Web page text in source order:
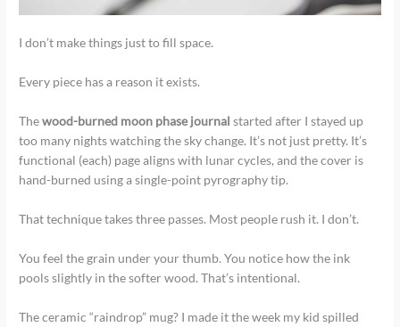
I don’t make things just to fill space.
Every piece has a reason it exists.
Thewood-burned moon phase journal started after I stayed up
too many nights watching the sky change. It’s not just pretty. It’s
functional (each) page aligns with lunar cycles, and the cover is
hand-burned using a single-point pyrography tip.
That technique takes three passes. Most people rush it. I don’t.
You feel the grain under your thumb. You notice how the ink
pools slightly in the softer wood. That’s intentional.
The ceramic “raindrop” mug? I made it the week my kid spilled